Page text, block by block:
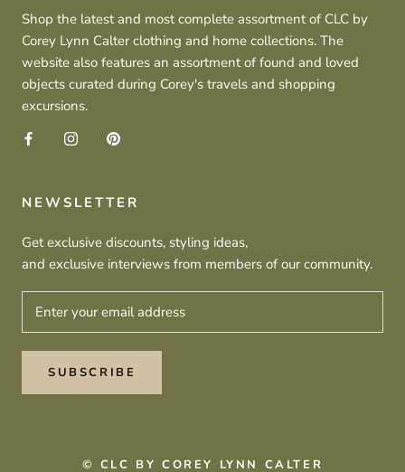
Shop the latest and most complete assortment of CLC by
Corey Lynn Calter clothing and home collections. The
website also features an assortment of found and loved
objects curated during Corey's travels and shopping
excursions.
NEWSLETTER
Get exclusive discounts, styling ideas,
and exclusive interviews from members of our community.
SUBSCRIBE
© CLC BY COREY LYNN CALTER